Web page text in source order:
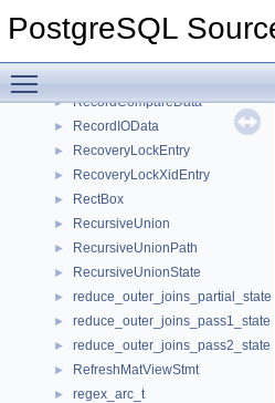
PostgreSQL
► ReassignOwnedStmt
► RecordCompareData
► RecordIOData
► RecoveryLockEntry
► RecoveryLockXidEntry
► RectBox
► RecursiveUnion
► RecursiveUnionPath
► RecursiveUnionState
► reduce_outer_joins_partial_state
► reduce_outer_joins_pass1_state
► reduce_outer_joins_pass2_state
► RefreshMatViewStmt
► regex_arc_t